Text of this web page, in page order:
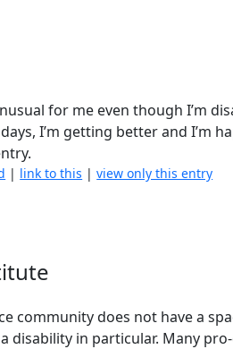
for me even though I’m
I’m getting better and I’m
| link to this |view only this entry
community does not have a
disability in particular. Many